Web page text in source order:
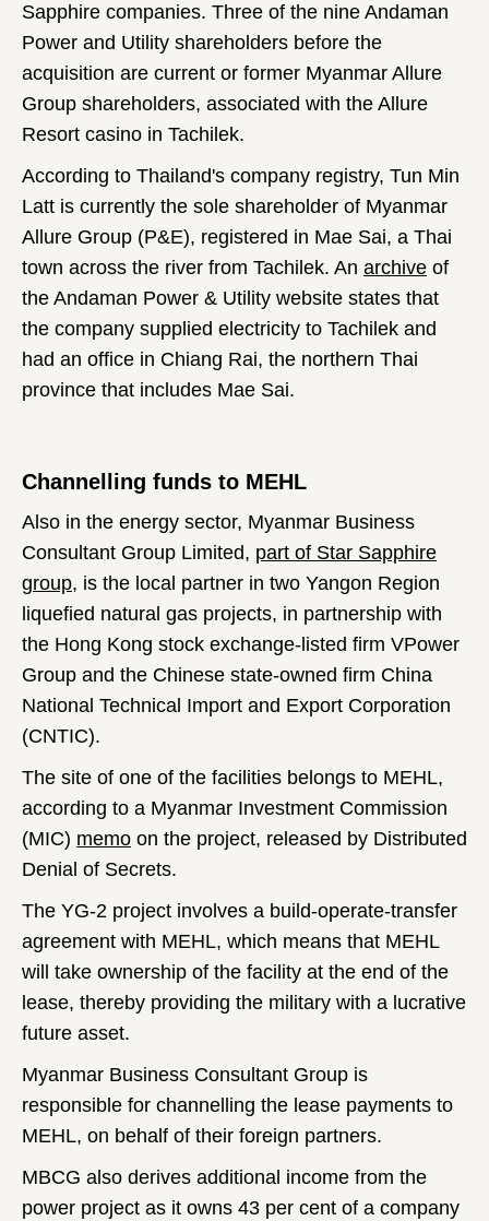
Sapphire companies. Three of the nine Andaman
Power and Utility shareholders before the
acquisition are current or former Myanmar Allure
Group shareholders, associated with the Allure
Resort casino in Tachilek.
According to Thailand's company registry, Tun Min
Latt is currently the sole shareholder of Myanmar
Allure Group (P&E), registered in Mae Sai, a Thai
town across the river from Tachilek. An archive of
the Andaman Power & Utility website states that
the company supplied electricity to Tachilek and
had an office in Chiang Rai, the northern Thai
province that includes Mae Sai.
Channelling funds to MEHL
Also in the energy sector, Myanmar Business
Consultant Group Limited, part of Star Sapphire
group, is the local partner in two Yangon Region
liquefied natural gas projects, in partnership with
the Hong Kong stock exchange-listed firm VPower
Group and the Chinese state-owned firm China
National Technical Import and Export Corporation
(CNTIC).
The site of one of the facilities belongs to MEHL,
according to a Myanmar Investment Commission
(MIC) memo on the project, released by Distributed
Denial of Secrets.
The YG-2 project involves a build-operate-transfer
agreement with MEHL, which means that MEHL
will take ownership of the facility at the end of the
lease, thereby providing the military with a lucrative
future asset.
Myanmar Business Consultant Group is
responsible for channelling the lease payments to
MEHL, on behalf of their foreign partners.
MBCG also derives additional income from the
power project as it owns 43 per cent of a company